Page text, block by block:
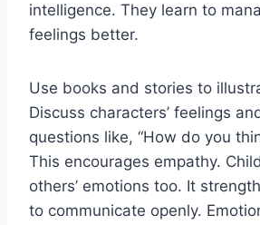
intelligence. They learn to
feelings better.
Use books and stories to
Discuss characters’ feelings
questions like, “How do you
This encourages empathy.
others’ emotions too. It
to communicate openly.